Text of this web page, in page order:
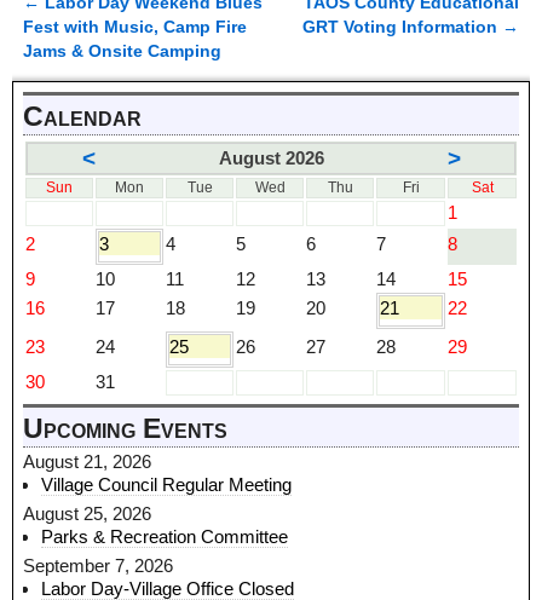
Post navigation
Fest with Music, Camp Fire
Jams & Onsite Camping
GRT Voting Information →
Calendar
< August 2026 >
Sun Mon Tue Wed Thu Fri Sat
1
2
3 4 5 6 7
8
9
10 11 12 13 14
15
16
17 18 19 20 21
22
23
24 25 26 27 28
29
30
31
Upcoming Events
August 21, 2026
Village Council Regular Meeting
August 25, 2026
Parks & Recreation Committee
September 7, 2026
Labor Day-Village Office Closed